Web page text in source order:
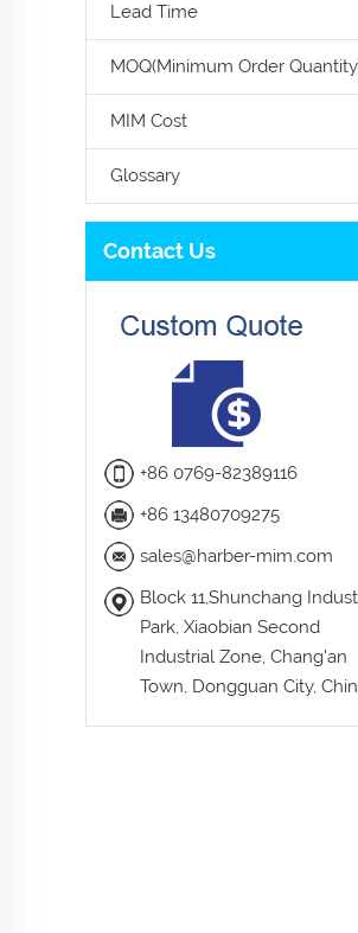
Lead Time
MOQ(Minimum Order
MIM Cost
Glossary
Contact Us
+86 0769-82389116
+86 13480709275
sales@harber-mim.com
Block 11,Shunchang
Park, Xiaobian Second
Industrial Zone, Chang'an
Town, Dongguan City,